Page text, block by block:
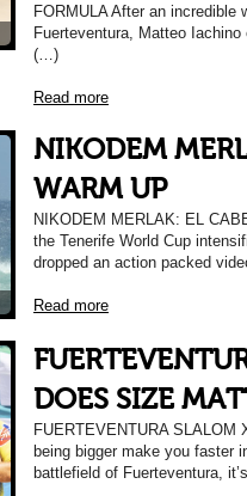
FORMULA After an incredible
Fuerteventura, Matteo
(…)
Read more
NIKODEM
WARM UP
NIKODEM MERLAK: EL
the Tenerife World Cup
dropped an action packed
Read more
DOES SIZE
FUERTEVENTURA SLALOM
being bigger make you faster
battlefield of Fuerteventura,